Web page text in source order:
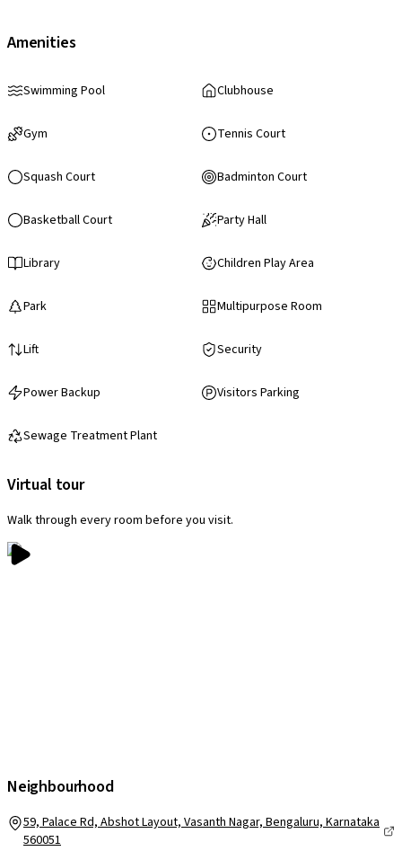
Amenities
Swimming Pool Clubhouse
Gym Tennis Court
Squash Court Badminton Court
Basketball Court Party Hall
Library Children Play Area
Park Multipurpose Room
Lift Security
Power Backup Visitors Parking
Sewage Treatment Plant
Virtual tour
Walk through every room before you visit.
Neighbourhood
59, Palace Rd, Abshot Layout, Vasanth Nagar, Bengaluru, Karnataka
560051